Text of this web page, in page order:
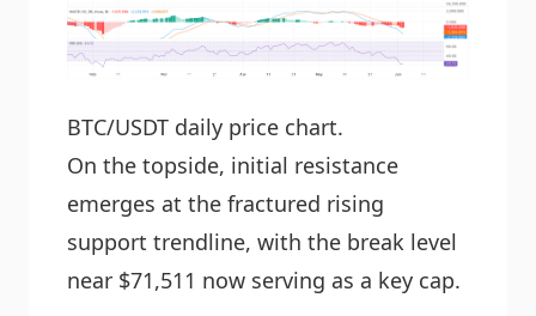
BTC/USDT daily price chart.
On the topside, initial resistance
emerges at the fractured rising
support trendline, with the break level
near $71,511 now serving as a key cap.